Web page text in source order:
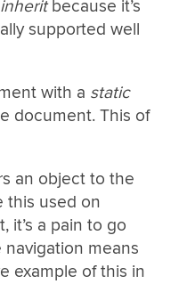
inheritbecause it’s
supported well
with a static
document. This of
an object to the
this used on
it’s a pain to go
means
example of this in